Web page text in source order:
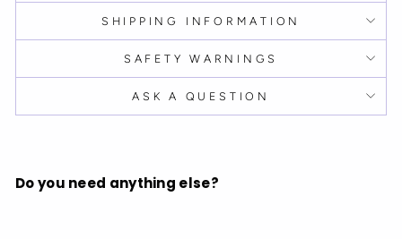
SHIPPING INFORMATION
SAFETY WARNINGS
ASK A QUESTION
Do you need anything else?